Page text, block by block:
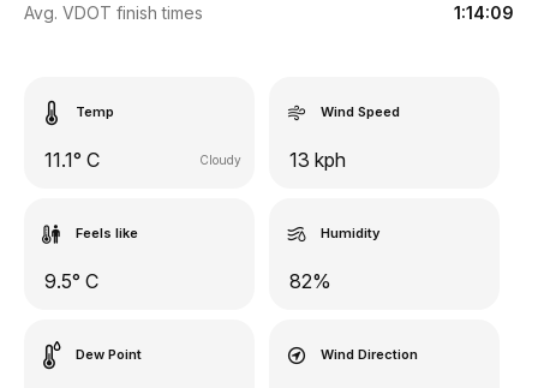
Avg. VDOT finish times 1:14:09
Temp
11.1° C Cloudy
Wind Speed
13 kph
Feels like
9.5° C
Humidity
82%
Dew Point Wind Direction